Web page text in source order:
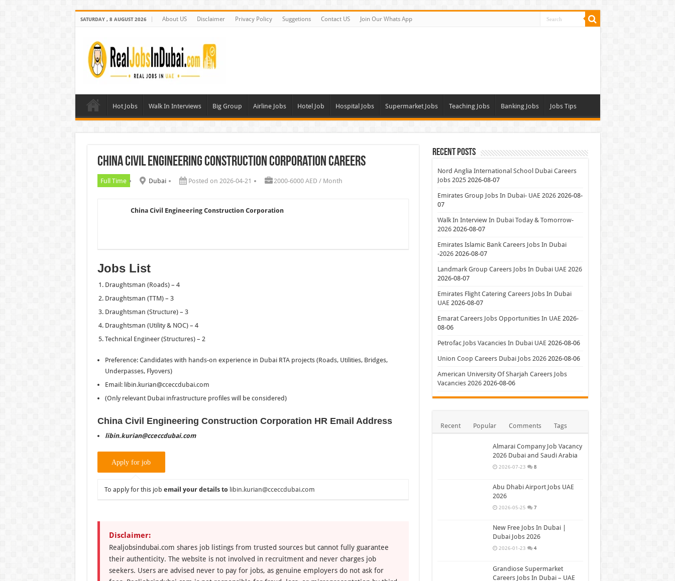
SATURDAY , 8 AUGUST 2026 About US Disclaimer Privacy Policy Suggetions Contact US Join Our Whats App
Hot Jobs Walk In Interviews Big Group Airline Jobs Hotel Job Hospital Jobs Supermarket Jobs Teaching Jobs Banking Jobs Jobs Tips
China Civil Engineering Construction Corporation Careers
Full Time Dubai Posted on 2026-04-21 2000-6000 AED / Month
China Civil Engineering Construction Corporation
Jobs List
Draughtsman (Roads) – 4
Draughtsman (TTM) – 3
Draughtsman (Structure) – 3
Draughtsman (Utility & NOC) – 4
Technical Engineer (Structures) – 2
Preference: Candidates with hands-on experience in Dubai RTA projects (Roads, Utilities, Bridges,
Underpasses, Flyovers)
Email: libin.kurian@cceccdubai.com
(Only relevant Dubai infrastructure profiles will be considered)
China Civil Engineering Construction Corporation HR Email Address
libin.kurian@cceccdubai.com
To apply for this job email your details to libin.kurian@cceccdubai.com
Disclaimer:
Realjobsindubai.com shares job listings from trusted sources but cannot fully guarantee
their authenticity. The website is not involved in recruitment and never charges job
seekers. Users are advised never to pay for jobs, as genuine employers do not ask for
Recent Posts
Nord Anglia International School Dubai Careers
Jobs 2025 2026-08-07
Emirates Group Jobs In Dubai- UAE 2026 2026-08-
07
Walk In Interview In Dubai Today & Tomorrow-
2026 2026-08-07
Emirates Islamic Bank Careers Jobs In Dubai
-2026 2026-08-07
Landmark Group Careers Jobs In Dubai UAE 2026
2026-08-07
Emirates Flight Catering Careers Jobs In Dubai
UAE 2026-08-07
Emarat Careers Jobs Opportunities In UAE 2026-
08-06
Petrofac Jobs Vacancies In Dubai UAE 2026-08-06
Union Coop Careers Dubai Jobs 2026 2026-08-06
American University Of Sharjah Careers Jobs
Vacancies 2026 2026-08-06
Recent Popular Comments Tags
Almarai Company Job Vacancy
2026 Dubai and Saudi Arabia
2026-07-23 8
Abu Dhabi Airport Jobs UAE
2026
2026-05-25 7
New Free Jobs In Dubai |
Dubai Jobs 2026
2026-01-23 4
Grandiose Supermarket
Careers Jobs In Dubai – UAE